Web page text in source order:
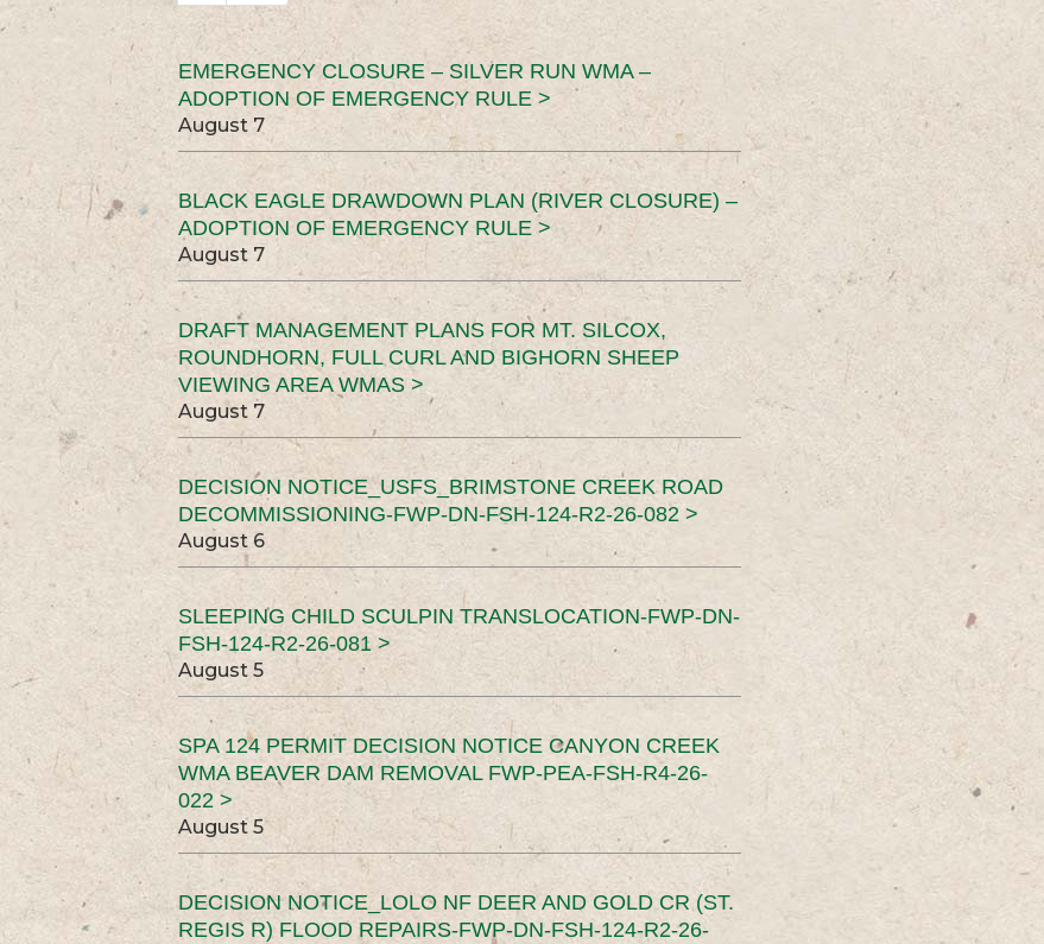
EMERGENCY CLOSURE – SILVER RUN WMA –
ADOPTION OF EMERGENCY RULE >
August 7
BLACK EAGLE DRAWDOWN PLAN (RIVER CLOSURE) –
ADOPTION OF EMERGENCY RULE >
August 7
DRAFT MANAGEMENT PLANS FOR MT. SILCOX,
ROUNDHORN, FULL CURL AND BIGHORN SHEEP
VIEWING AREA WMAS >
August 7
DECISION NOTICE_USFS_BRIMSTONE CREEK ROAD
DECOMMISSIONING-FWP-DN-FSH-124-R2-26-082 >
August 6
SLEEPING CHILD SCULPIN TRANSLOCATION-FWP-DN-
FSH-124-R2-26-081 >
August 5
SPA 124 PERMIT DECISION NOTICE CANYON CREEK
WMA BEAVER DAM REMOVAL FWP-PEA-FSH-R4-26-
022 >
August 5
DECISION NOTICE_LOLO NF DEER AND GOLD CR (ST.
REGIS R) FLOOD REPAIRS-FWP-DN-FSH-124-R2-26-